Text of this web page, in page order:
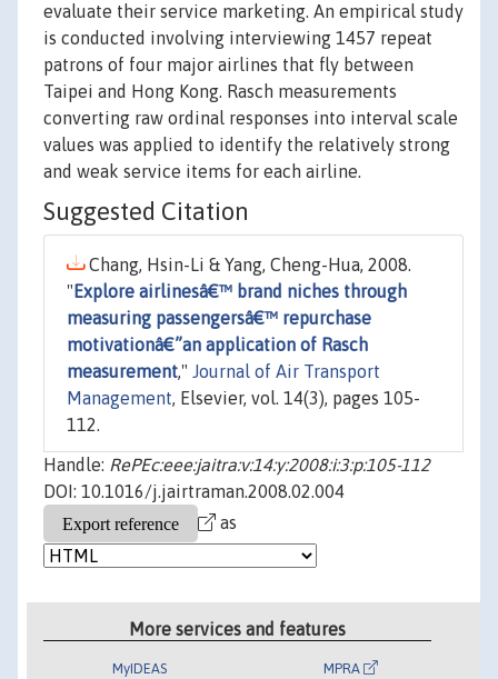
evaluate their service marketing. An empirical study
is conducted involving interviewing 1457 repeat
patrons of four major airlines that fly between
Taipei and Hong Kong. Rasch measurements
converting raw ordinal responses into interval scale
values was applied to identify the relatively strong
and weak service items for each airline.
Suggested Citation
Chang, Hsin-Li & Yang, Cheng-Hua, 2008.
" Explore airlinesâ€™ brand niches through
measuring passengersâ€™ repurchase
motivationâ€”an application of Rasch
measurement," Journal of Air Transport
Management, Elsevier, vol. 14(3), pages 105-
112.
Handle: RePEc:eee:jaitra:v:14:y:2008:i:3:p:105-112
DOI: 10.1016/j.jairtraman.2008.02.004
as
More services and features
MyIDEAS MPRA